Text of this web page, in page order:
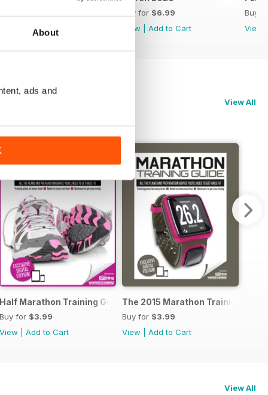
About
ads and
Add to Cart
Buy for $6.99
View
Add to Cart
Buy
View
View All
to Trail Running
Half Marathon Training Guide
Buy for $3.99
View
Add to Cart
The 2015 Marathon Training Guide
Buy for $3.99
View
Add to Cart
View All